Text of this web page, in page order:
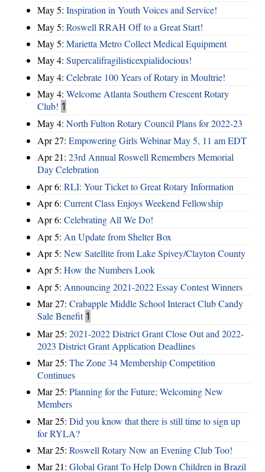
May 5: Inspiration in Youth Voices and Service!
May 5: Roswell RRAH Off to a Great Start!
May 5: Marietta Metro Collect Medical Equipment
May 4: Supercalifragilisticexpialidocious!
May 4: Celebrate 100 Years of Rotary in Moultrie!
May 4: Welcome Atlanta Southern Crescent Rotary
Club! 1
May 4: North Fulton Rotary Council Plans for 2022-23
Apr 27: Empowering Girls Webinar May 5, 11 am EDT
Apr 21: 23rd Annual Roswell Remembers Memorial
Day Celebration
Apr 6: RLI: Your Ticket to Great Rotary Information
Apr 6: Current Class Enjoys Weekend Fellowship
Apr 6: Celebrating All We Do!
Apr 5: An Update from Shelter Box
Apr 5: New Satellite from Lake Spivey/Clayton County
Apr 5: How the Numbers Look
Apr 5: Announcing 2021-2022 Essay Contest Winners
Mar 27: Crabapple Middle School Interact Club Candy
Sale Benefit 1
Mar 25: 2021-2022 District Grant Close Out and 2022-
2023 District Grant Application Deadlines
Mar 25: The Zone 34 Membership Competition
Continues
Mar 25: Planning for the Future; Welcoming New
Members
Mar 25: Did you know that there is still time to sign up
for RYLA?
Mar 25: Roswell Rotary Now an Evening Club Too!
Mar 21: Global Grant To Help Down Children in Brazil